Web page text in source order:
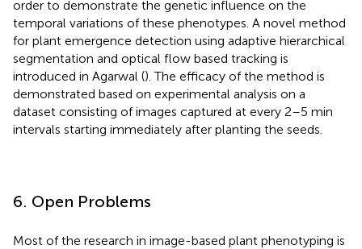
order to demonstrate the genetic influence on the
temporal variations of these phenotypes. A novel method
for plant emergence detection using adaptive hierarchical
segmentation and optical flow based tracking is
introduced in Agarwal (). The efficacy of the method is
demonstrated based on experimental analysis on a
dataset consisting of images captured at every 2–5 min
intervals starting immediately after planting the seeds.
6. Open Problems
Most of the research in image-based plant phenotyping is